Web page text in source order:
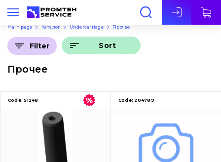
Eng
Main page Каталог Undercarriage Прочее
Прочее
Filter Sort
Code: 51248 Code: 204789